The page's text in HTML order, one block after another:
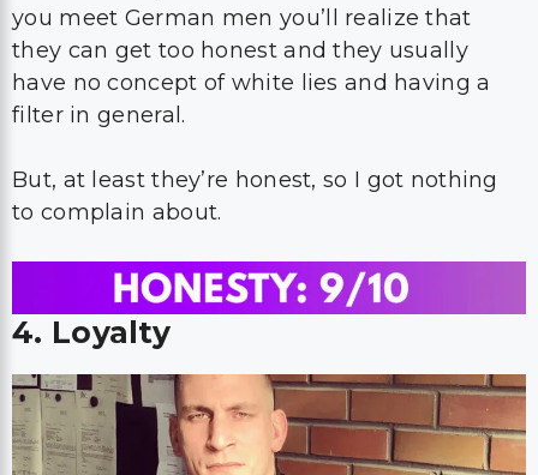
you meet German men you’ll realize that
they can get too honest and they usually
have no concept of white lies and having a
filter in general.
But, at least they’re honest, so I got nothing
to complain about.
4. Loyalty